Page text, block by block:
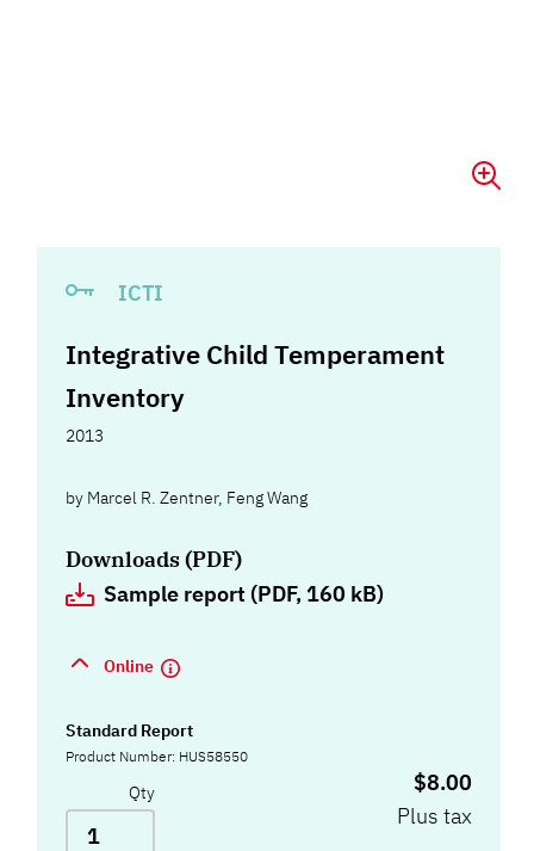
ICTI
Integrative Child Temperament
Inventory
2013
by Marcel R. Zentner, Feng Wang
Downloads (PDF)
Sample report (PDF, 160 kB)
Online
Standard Report
Product Number: HUS58550
Qty
$8.00
Plus tax